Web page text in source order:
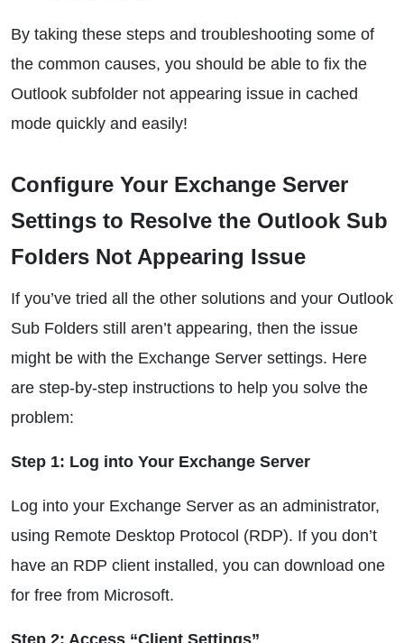
By taking these steps and troubleshooting some of
the common causes, you should be able to fix the
Outlook subfolder not appearing issue in cached
mode quickly and easily!
Configure Your Exchange Server
Settings to Resolve the Outlook Sub
Folders Not Appearing Issue
If you’ve tried all the other solutions and your Outlook
Sub Folders still aren’t appearing, then the issue
might be with the Exchange Server settings. Here
are step-by-step instructions to help you solve the
problem:
Step 1: Log into Your Exchange Server
Log into your Exchange Server as an administrator,
using Remote Desktop Protocol (RDP). If you don’t
have an RDP client installed, you can download one
for free from Microsoft.
Step 2: Access “Client Settings”